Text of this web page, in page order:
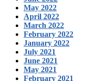
May 2022
April 2022
March 2022
February 2022
January 2022
July 2021
June 2021
May 2021
February 2021